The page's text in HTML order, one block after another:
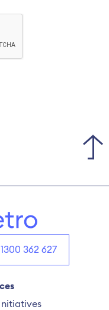
1300 362 627